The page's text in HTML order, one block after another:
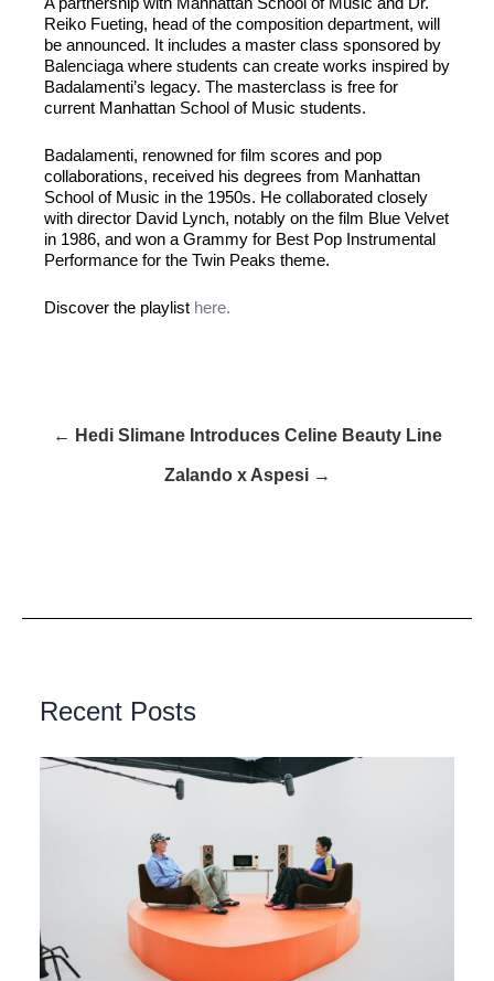
Reiko Fueting, head of the composition department, will
be announced. It includes a master class sponsored by
Balenciaga where students can create works inspired by
Badalamenti’s legacy. The masterclass is free for
current Manhattan School of Music students.
Badalamenti, renowned for film scores and pop
collaborations, received his degrees from Manhattan
School of Music in the 1950s. He collaborated closely
with director David Lynch, notably on the film Blue Velvet
in 1986, and won a Grammy for Best Pop Instrumental
Performance for the Twin Peaks theme.
Discover the playlist here.
← Hedi Slimane Introduces Celine Beauty Line
Zalando x Aspesi →
Recent Posts